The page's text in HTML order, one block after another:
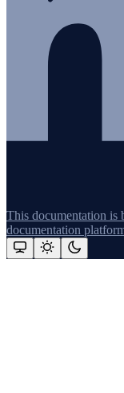
This documentation is
documentation